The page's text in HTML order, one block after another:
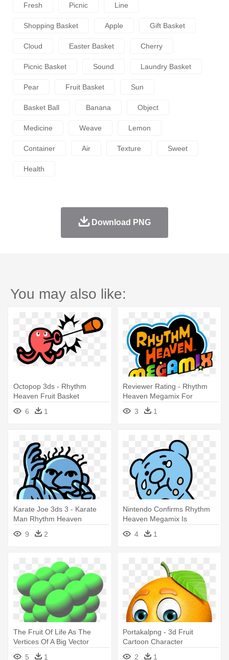
Fresh Picnic Line
Shopping Basket Apple Gift Basket
Cloud Easter Basket Cherry
Picnic Basket Sound Laundry Basket
Pear Fruit Basket Sun
Basket Ball Banana Object
Medicine Weave Lemon
Container Air Texture Sweet
Health
Download PNG
You may also like:
Octopop 3ds - Rhythm
Heaven Fruit Basket
6
1
Reviewer Rating - Rhythm
Heaven Megamix For
Nintendo 3ds
3 1
Karate Joe 3ds 3 - Karate
Man Rhythm Heaven
9
2
Nintendo Confirms Rhythm
Heaven Megamix Is
Exclusive - Rhythm Heaven
Megamix All Games
4 1
The Fruit Of Life As The
Vertices Of A Big Vector
Equilibrium, - 3d Fruit Of Life
5 1
Portakalpng - 3d Fruit
Cartoon Character
2
1